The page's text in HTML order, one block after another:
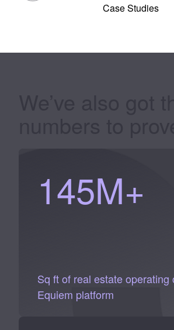
Case Studies
145M+
Sq ft of real estate operating
Equiem platform